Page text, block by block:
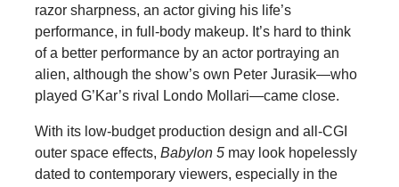
razor sharpness, an actor giving his life’s
performance, in full-body makeup. It’s hard to think
of a better performance by an actor portraying an
alien, although the show’s own Peter Jurasik—who
played G’Kar’s rival Londo Mollari—came close.
With its low-budget production design and all-CGI
outer space effects, Babylon 5may look hopelessly
dated to contemporary viewers, especially in the